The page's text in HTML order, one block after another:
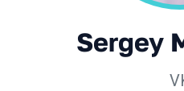
Sergey